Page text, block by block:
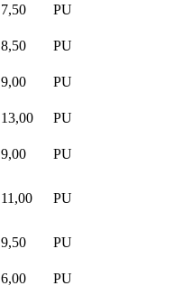
7,50
PU
8,50
PU
9,00
PU
13,00
PU
9,00
PU
11,00 PU
9,50
PU
6,00
PU